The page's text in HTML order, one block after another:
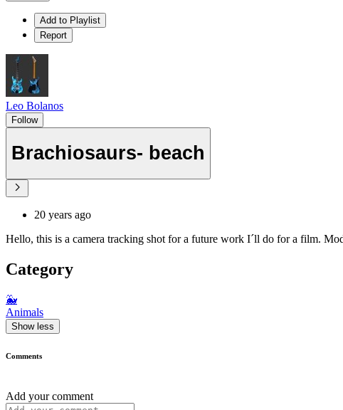
Add to Playlist
Report
Leo Bolanos
Follow
Brachiosaurs- beach
20 years ago
Hello, this is a camera tracking shot for a future work I´ll do for a film.
Category
🐳
Animals
Show less
Comments
Add your comment